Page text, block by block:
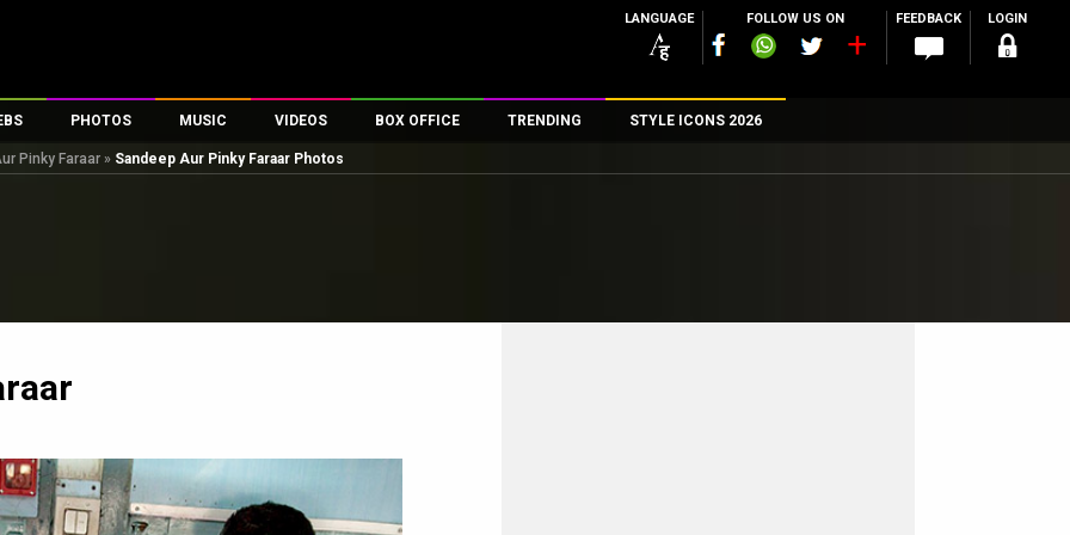
LANGUAGE FOLLOW US ON FEEDBACK LOGIN
Celebs
PHOTOS
Parties And Events
First Look
MUSIC
Song Lyrics
VIDEOS
Trailers
First Day First Show
BOX OFFICE
100 Crore Club
TRENDING STYLE ICONS 2026
Pinky Faraar » Sandeep Aur Pinky Faraar Photos